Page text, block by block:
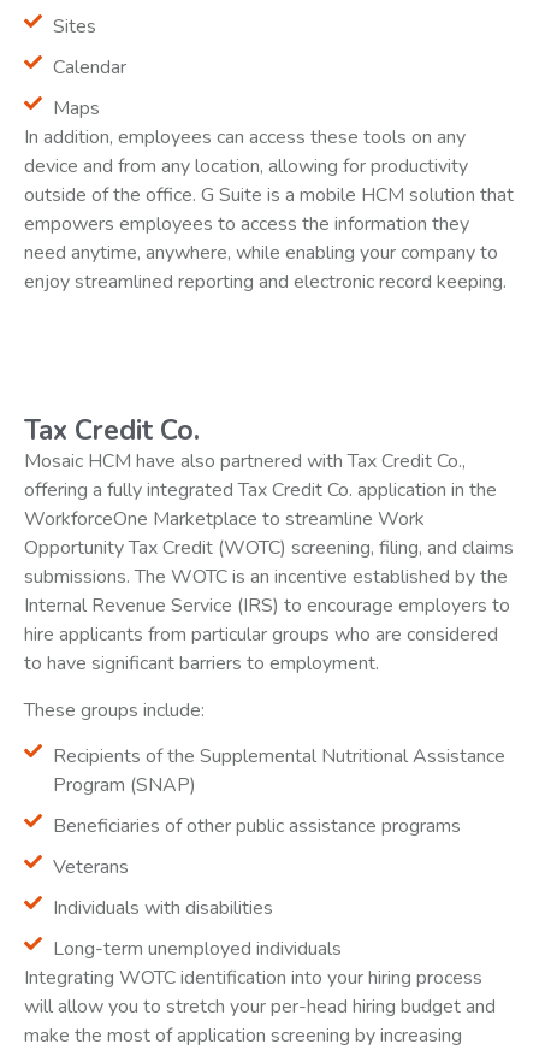
Sites
Calendar
Maps
In addition, employees can access these tools on any
device and from any location, allowing for productivity
outside of the office. G Suite is a mobile HCM solution that
empowers employees to access the information they
need anytime, anywhere, while enabling your company to
enjoy streamlined reporting and electronic record keeping.
Tax Credit Co.
Mosaic HCM have also partnered with Tax Credit Co.,
offering a fully integrated Tax Credit Co. application in the
WorkforceOne Marketplace to streamline Work
Opportunity Tax Credit (WOTC) screening, filing, and claims
submissions. The WOTC is an incentive established by the
Internal Revenue Service (IRS) to encourage employers to
hire applicants from particular groups who are considered
to have significant barriers to employment.
These groups include:
Recipients of the Supplemental Nutritional Assistance
Program (SNAP)
Beneficiaries of other public assistance programs
Veterans
Individuals with disabilities
Long-term unemployed individuals
Integrating WOTC identification into your hiring process
will allow you to stretch your per-head hiring budget and
make the most of application screening by increasing